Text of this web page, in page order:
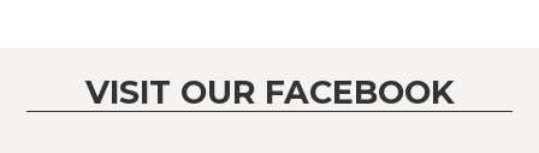
VISIT OUR FACEBOOK